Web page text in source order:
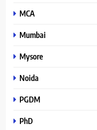
MCA
Mumbai
Mysore
Noida
PGDM
PhD